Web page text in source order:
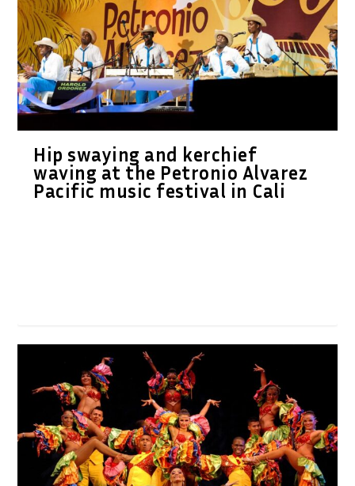
Hip swaying and kerchief
waving at the Petronio Alvarez
Pacific music festival in Cali